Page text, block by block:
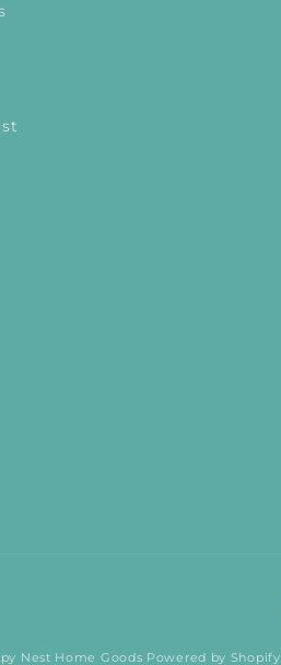
Nest Home Goods Powered by Shopify